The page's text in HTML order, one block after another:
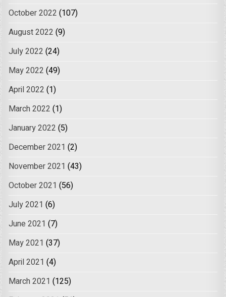
October 2022 (107)
August 2022 (9)
July 2022 (24)
May 2022 (49)
April 2022 (1)
March 2022 (1)
January 2022 (5)
December 2021 (2)
November 2021 (43)
October 2021 (56)
July 2021 (6)
June 2021 (7)
May 2021 (37)
April 2021 (4)
March 2021 (125)